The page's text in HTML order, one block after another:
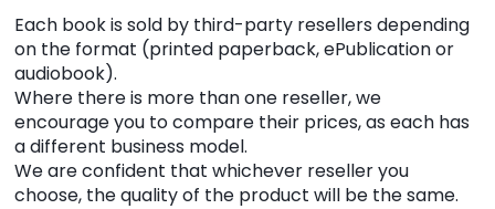
Each book is sold by third-party resellers depending
on the format (printed paperback, ePublication or
audiobook).
Where there is more than one reseller, we
encourage you to compare their prices, as each has
a different business model.
We are confident that whichever reseller you
choose, the quality of the product will be the same.